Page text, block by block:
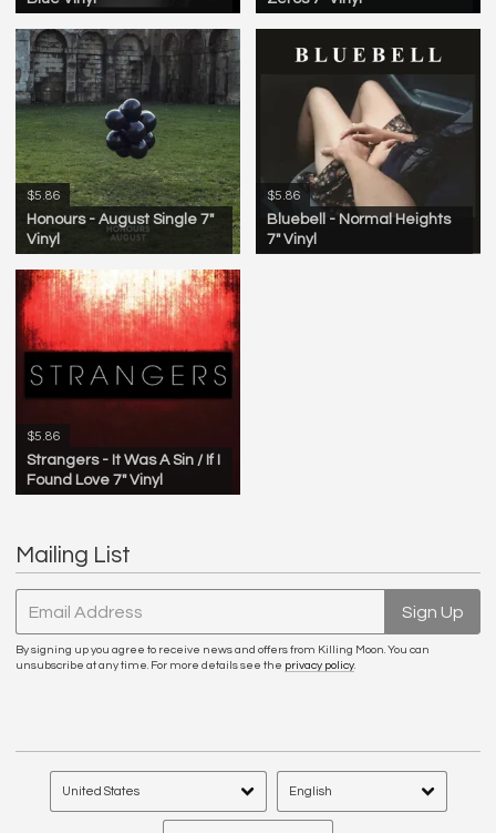
$5.86
Honours - August Single 7"
Vinyl
$5.86
Bluebell - Normal Heights
7" Vinyl
$5.86
Strangers - It Was A Sin / If I
Found Love 7" Vinyl
Mailing List
Email Address Sign Up
By signing up you agree to receive news and offers from Killing Moon. You can
unsubscribe at any time. For more details see the privacy policy